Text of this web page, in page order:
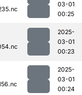
03-01
00:25
2025-
03-01
00:23
2025-
03-01
00:24